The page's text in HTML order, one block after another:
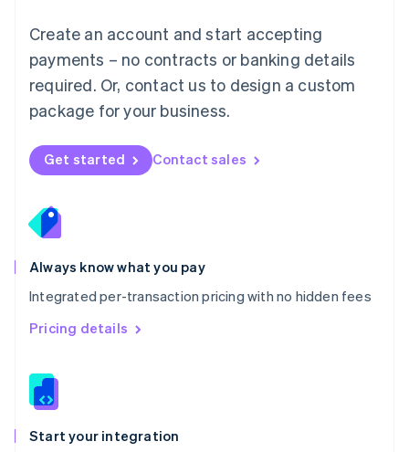
Create an account and start accepting
payments – no contracts or banking details
required. Or, contact us to design a custom
package for your business.
Get started Contact sales
Always know what you pay
Integrated per-transaction pricing with no hidden fees
Pricing details
Start your integration
Mexico
EspañolEnglish
Netherlands
Nederlands English
New Zealand
Norway
English
English
Portugal
Português
Romania
English
Singapore
English 简体中文
Slovakia
Slovenia
Spain
EspañolEnglish